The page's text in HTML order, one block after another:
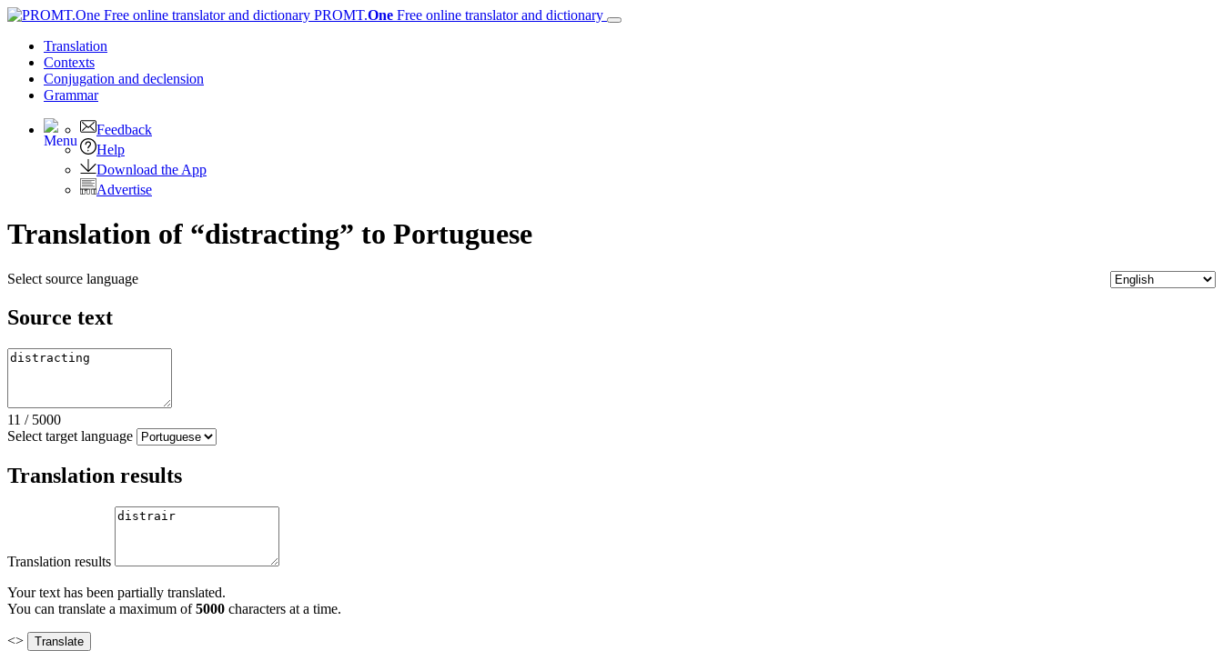
PROMT.One Free online translator and dictionary
Translation
Contexts
Conjugation and declension
Grammar
Feedback
Help
Download the App
Advertise
Translation of “distracting” to Portuguese
Select source language
Source text
11 / 5000
Select target language
Translation results
Translation results
Your text has been partially translated.
You can translate a maximum of5000 characters at a time.
<>